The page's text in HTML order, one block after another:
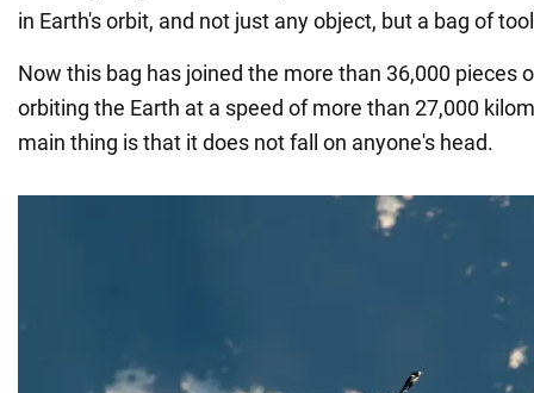
in Earth's orbit, and not just any object, but a bag of
Now this bag has joined the more than 36,000 pieces
orbiting the Earth at a speed of more than 27,000
main thing is that it does not fall on anyone's head.